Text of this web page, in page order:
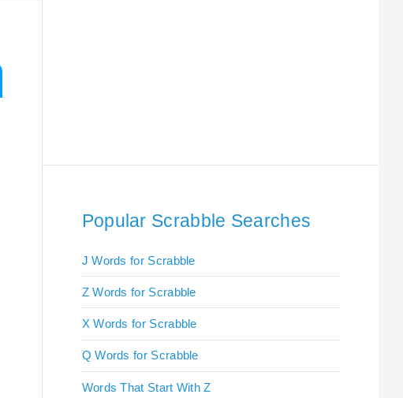
Popular Scrabble Searches
J Words for Scrabble
Z Words for Scrabble
X Words for Scrabble
Q Words for Scrabble
Words That Start With Z